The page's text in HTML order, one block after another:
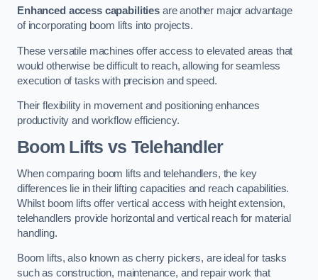
Enhanced access capabilitiesare another major advantage
of incorporating boom lifts into projects.
These versatile machines offer access to elevated areas that
would otherwise be difficult to reach, allowing for seamless
execution of tasks with precision and speed.
Their flexibility in movement and positioning enhances
productivity and workflow efficiency.
Boom Lifts vs Telehandler
When comparing boom lifts and telehandlers, the key
differences lie in their lifting capacities and reach capabilities.
Whilst boom lifts offer vertical access with height extension,
telehandlers provide horizontal and vertical reach for material
handling.
Boom lifts, also known as cherry pickers, are ideal for tasks
such as construction, maintenance, and repair work that